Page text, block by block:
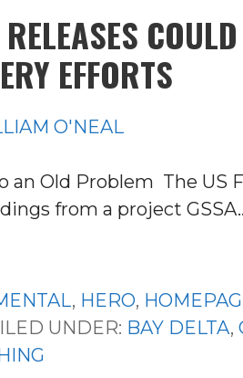
EFFORTS
O'NEAL
an Old Problem The US
from a project
, HERO,
UNDER: BAY DELTA,